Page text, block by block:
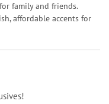
family and friends.
affordable accents for